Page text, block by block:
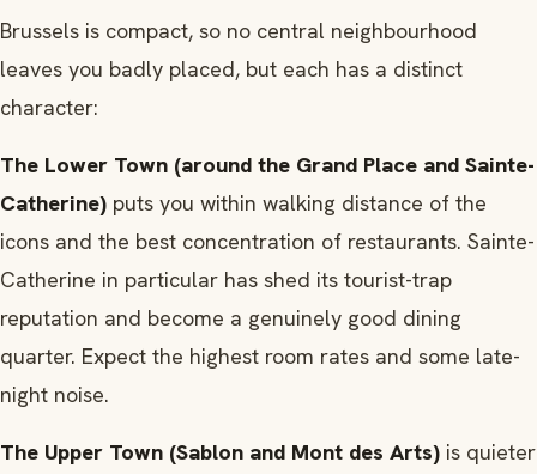
Brussels is compact, so no central neighbourhood
leaves you badly placed, but each has a distinct
character:
The Lower Town (around the Grand Place and Sainte-
Catherine) puts you within walking distance of the
icons and the best concentration of restaurants. Sainte-
Catherine in particular has shed its tourist-trap
reputation and become a genuinely good dining
quarter. Expect the highest room rates and some late-
night noise.
The Upper Town (Sablon and Mont des Arts) is quieter